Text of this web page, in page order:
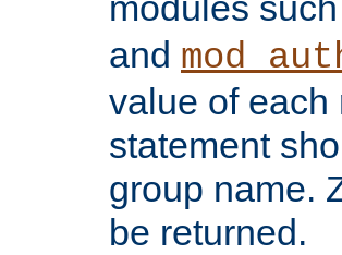
and
value of each
statement
group name.
be returned.